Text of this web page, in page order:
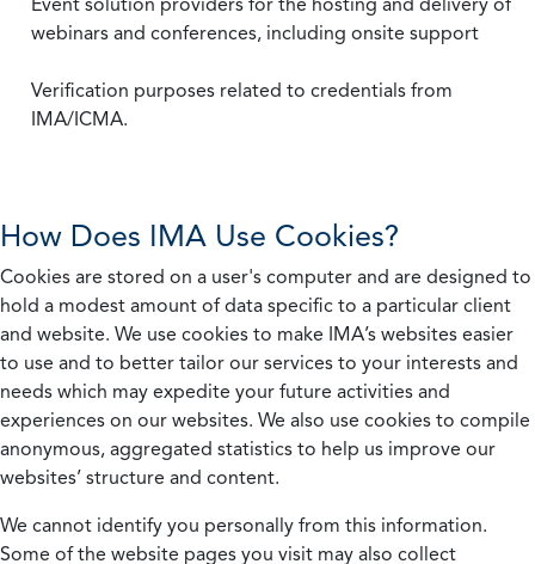
webinars and conferences, including onsite support
Verification purposes related to credentials from
IMA/ICMA.
How Does IMA Use Cookies?
Cookies are stored on a user's computer and are designed to
hold a modest amount of data specific to a particular client
and website. We use cookies to make IMA’s websites easier
to use and to better tailor our services to your interests and
needs which may expedite your future activities and
experiences on our websites. We also use cookies to compile
anonymous, aggregated statistics to help us improve our
websites’ structure and content.
We cannot identify you personally from this information.
Some of the website pages you visit may also collect